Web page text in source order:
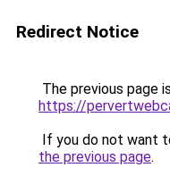
Redirect Notice
The previous page
https://
If you do not want
the previous page.